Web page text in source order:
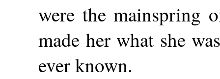
were the mainspring
made her what she
ever known.